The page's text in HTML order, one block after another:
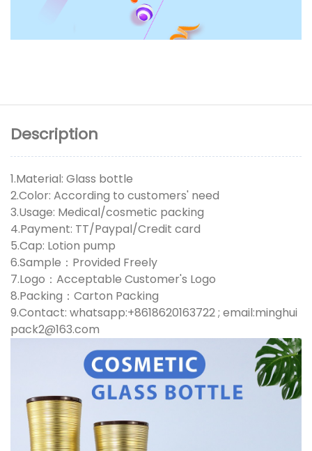
Description
1.Material: Glass bottle
2.Color: According to customers' need
3.Usage: Medical/cosmetic packing
4.Payment: TT/Paypal/Credit card
5.Cap: Lotion pump
6.Sample：Provided Freely
7.Logo：Acceptable Customer's Logo
8.Packing：Carton Packing
9.Contact: whatsapp:+8618620163722 ; email:minghui
pack2@163.com